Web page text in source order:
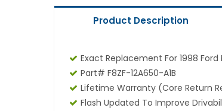
Product Description
Exact Replacement For 1998 Ford
Part# F8ZF-12A650-A1B
Lifetime Warranty (core Return
Flash Updated To Improve